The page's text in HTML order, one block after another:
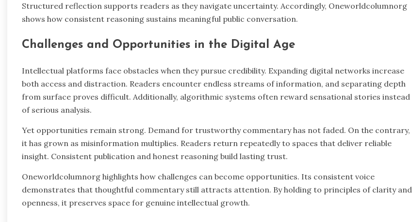
Structured reflection supports readers as they navigate uncertainty. Accordingly, Oneworldcolumnorg
shows how consistent reasoning sustains meaningful public conversation.
Challenges and Opportunities in the Digital Age
Intellectual platforms face obstacles when they pursue credibility. Expanding digital networks increase
both access and distraction. Readers encounter endless streams of information, and separating depth
from surface proves difficult. Additionally, algorithmic systems often reward sensational stories instead
of serious analysis.
Yet opportunities remain strong. Demand for trustworthy commentary has not faded. On the contrary,
it has grown as misinformation multiplies. Readers return repeatedly to spaces that deliver reliable
insight. Consistent publication and honest reasoning build lasting trust.
Oneworldcolumnorg highlights how challenges can become opportunities. Its consistent voice
demonstrates that thoughtful commentary still attracts attention. By holding to principles of clarity and
openness, it preserves space for genuine intellectual growth.